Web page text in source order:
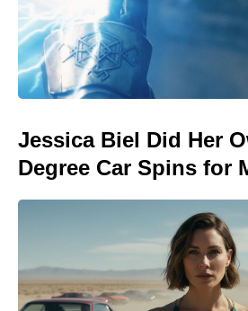
Jessica Biel Did Her
Degree Car Spins for